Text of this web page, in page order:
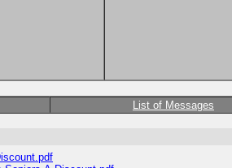
List of Messages